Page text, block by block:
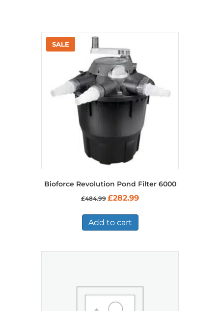
Bioforce Revolution Pond Filter 6000
£484.99 Original
£484.99.
£282.99Current
Add to cart